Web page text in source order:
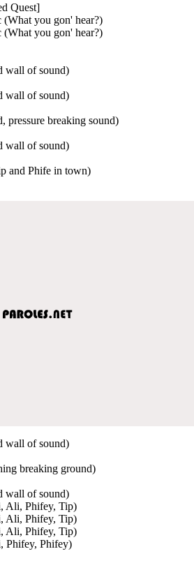
Quest]
(What you gon' hear?)
(What you gon' hear?)
wall of sound)
wall of sound)
pressure breaking sound)
wall of sound)
and Phife in town)
wall of sound)
breaking ground)
wall of sound)
Ali, Phifey, Tip)
Ali, Phifey, Tip)
Ali, Phifey, Tip)
Phifey, Phifey)